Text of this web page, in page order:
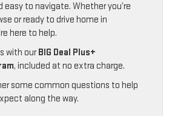
to navigate. Whether you’re
or ready to drive home in
here to help.
with ourBIG Deal Plus+
, included at no extra charge.
some common questions to help
along the way.